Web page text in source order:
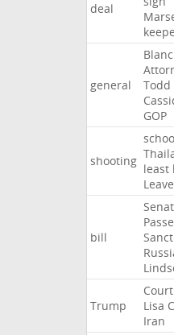
deal
general
Todd
GOP
shooting
least
bill
Trump
Court
Lisa
Iran